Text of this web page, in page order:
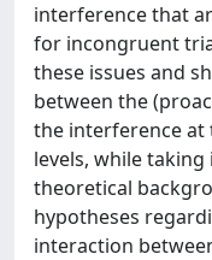
interference that
for incongruent
these issues and
between the
the interference at
levels, while
theoretical
hypotheses
interaction